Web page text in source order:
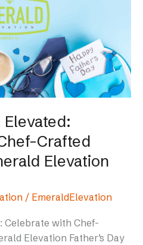
Elevated:
Crafted
Elevation
/ EmeraldElevation
Celebrate with Chef-
Elevation Father’s Day